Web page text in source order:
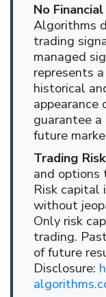
No
Algorithms
trading
managed
represents
historical
appearance
guarantee
future
Trading
and options
Risk capital
without
Only risk
trading.
of future
Disclosure: